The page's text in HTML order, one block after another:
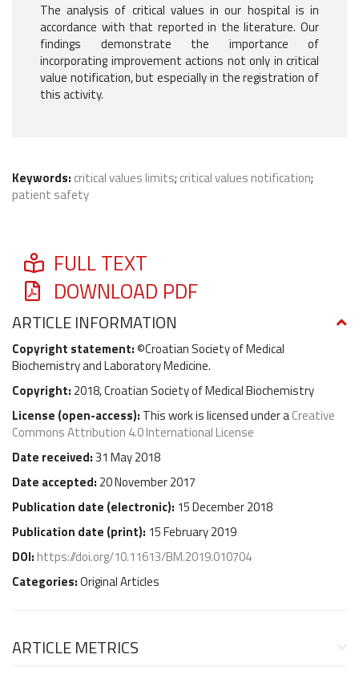
The analysis of critical values in our hospital is in
accordance with that reported in the literature. Our
findings demonstrate the importance of
incorporating improvement actions not only in critical
value notification, but especially in the registration of
this activity.
Keywords: critical values limits; critical values notification;
patient safety
FULL TEXT
DOWNLOAD PDF
ARTICLE INFORMATION
Copyright statement:©Croatian Society of Medical
Biochemistry and Laboratory Medicine.
Copyright: 2018, Croatian Society of Medical Biochemistry
License (open-access): This work is licensed under aCreative
Commons Attribution 4.0 International License
Date received:31 May 2018
Date accepted: 20 November 2017
Publication date (electronic): 15 December 2018
Publication date (print): 15 February 2019
DOI: https://doi.org/10.11613/BM.2019.010704
Categories:Original Articles
ARTICLE METRICS